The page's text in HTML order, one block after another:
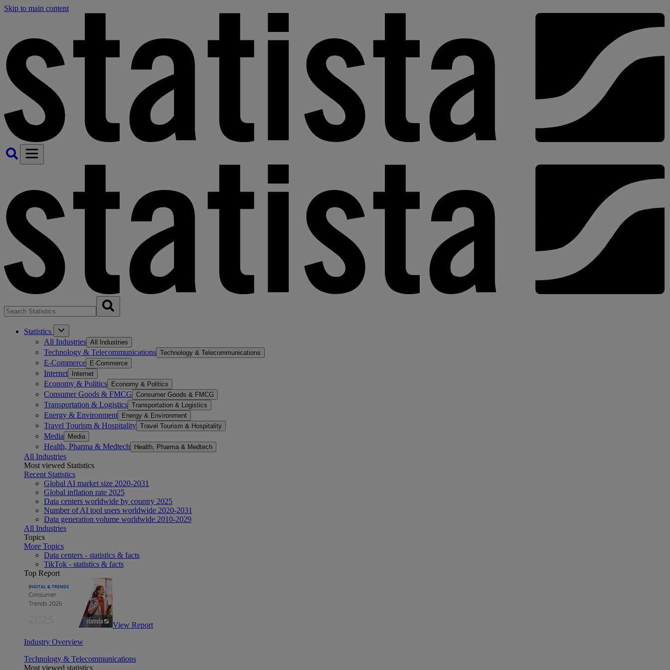
Skip to main content
Statistics
All Industries All Industries
Technology & Telecommunications Technology & Telecommunications
E-Commerce E-Commerce
Internet Internet
Economy & Politics Economy & Politics
Consumer Goods & FMCG Consumer Goods & FMCG
Transportation & Logistics Transportation & Logistics
Energy & Environment Energy & Environment
Travel Tourism & Hospitality Travel Tourism & Hospitality
Media Media
Health, Pharma & Medtech Health, Pharma & Medtech
All Industries
Most viewed Statistics
Recent Statistics
Global AI market size 2020-2031
Global inflation rate 2025
Data centers worldwide by country 2025
Number of AI tool users worldwide 2020-2031
Data generation volume worldwide 2010-2029
All Industries
Topics
More Topics
Data centers - statistics & facts
TikTok - statistics & facts
Top Report
View Report
Industry Overview
Technology & Telecommunications
Most viewed statistics